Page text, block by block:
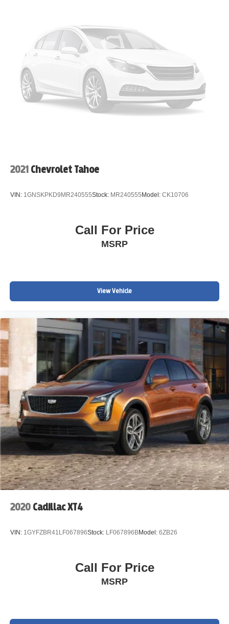
2021 Chevrolet Tahoe
VIN: 1GNSKPKD9MR240555Stock: MR240555Model: CK10706
Call For Price
MSRP
View Vehicle
2020 Cadillac XT4
VIN: 1GYFZBR41LF067896Stock: LF067896BModel: 6ZB26
Call For Price
MSRP